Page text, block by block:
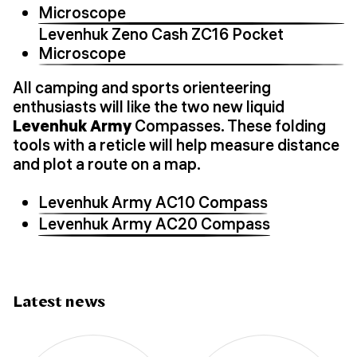
Microscope
Levenhuk Zeno Cash ZC16 Pocket
Microscope
All camping and sports orienteering
enthusiasts will like the two new liquid
Levenhuk ArmyCompasses. These folding
tools with a reticle will help measure distance
and plot a route on a map.
Levenhuk Army AC10 Compass
Levenhuk Army AC20 Compass
Latest news